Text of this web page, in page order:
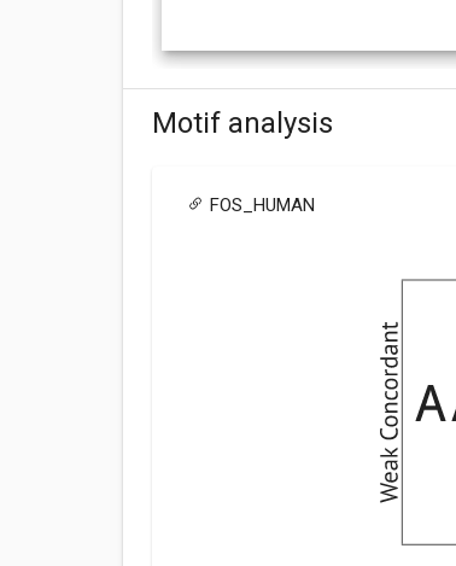
Motif analysis
FOS_HUMAN